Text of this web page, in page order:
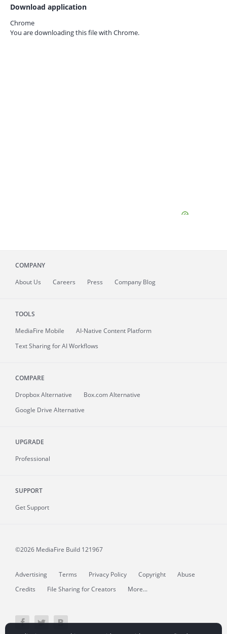
Download application
Chrome
You are downloading this file with Chrome.
COMPANY
About Us Careers Press Company Blog
TOOLS
MediaFire Mobile
AI-Native Content Platform
Text Sharing for AI Workflows
COMPARE
Dropbox Alternative
Box.com Alternative
Google Drive Alternative
UPGRADE
Professional
SUPPORT
Get Support
©2026 MediaFire Build 121967
Advertising Terms Privacy Policy Copyright
Abuse
Credits
File Sharing for Creators More...